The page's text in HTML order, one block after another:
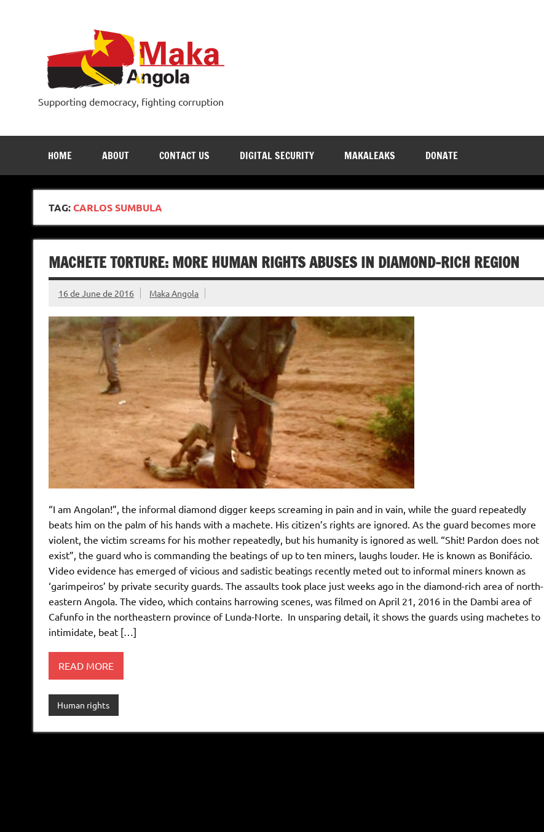
Supporting democracy, fighting corruption
HOME ABOUT CONTACT US DIGITAL SECURITY MAKALEAKS DONATE
TAG:CARLOS SUMBULA
MACHETE TORTURE: MORE HUMAN RIGHTS ABUSES IN DIAMOND-RICH REGION
16 de June de 2016 Maka Angola
“I am Angolan!”, the informal diamond digger keeps screaming in pain and in vain, while the guard repeatedly
beats him on the palm of his hands with a machete. His citizen’s rights are ignored. As the guard becomes more
violent, the victim screams for his mother repeatedly, but his humanity is ignored as well. “Shit! Pardon does not
exist”, the guard who is commanding the beatings of up to ten miners, laughs louder. He is known as Bonifácio.
Video evidence has emerged of vicious and sadistic beatings recently meted out to informal miners known as
‘garimpeiros’ by private security guards. The assaults took place just weeks ago in the diamond-rich area of north-
eastern Angola. The video, which contains harrowing scenes, was filmed on April 21, 2016 in the Dambi area of
Cafunfo in the northeastern province of Lunda-Norte. In unsparing detail, it shows the guards using machetes to
intimidate, beat […]
READ MORE
Human rights